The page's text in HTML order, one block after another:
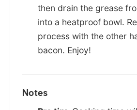
then drain the grease
into a heatproof bowl.
process with the other
bacon. Enjoy!
Notes